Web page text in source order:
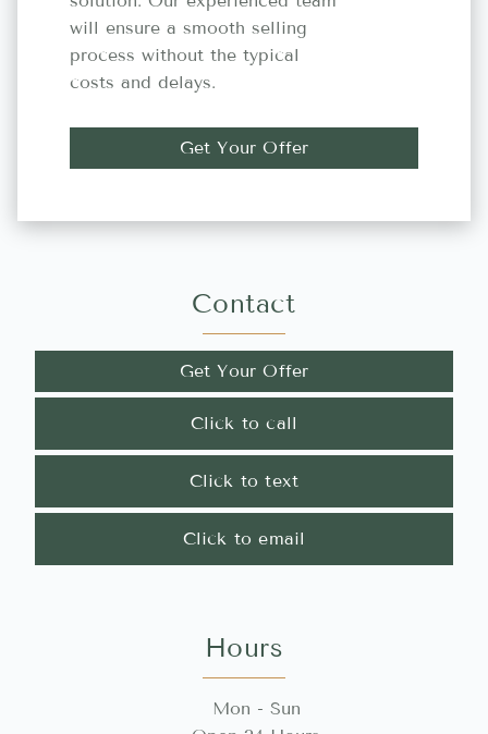
will ensure a smooth selling
process without the typical
costs and delays.
Get Your Offer
Contact
Get Your Offer
Click to call
Click to text
Click to email
Hours
Mon - Sun